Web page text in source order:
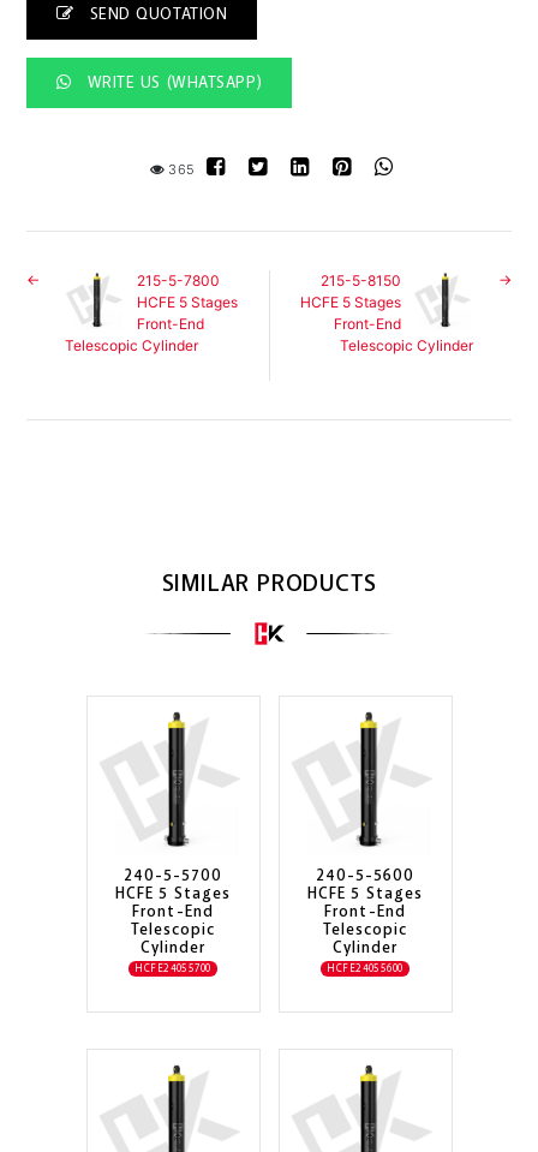
SEND QUOTATION
WRITE US (WHATSAPP)
365
215-5-7800
HCFE 5 Stages
Front-End
Telescopic Cylinder
215-5-8150
HCFE 5 Stages
Front-End
Telescopic Cylinder
SIMILAR PRODUCTS
240-5-5700
HCFE 5 Stages
Front-End
Telescopic
Cylinder
HCFE24055700
240-5-5600
HCFE 5 Stages
Front-End
Telescopic
Cylinder
HCFE24055600